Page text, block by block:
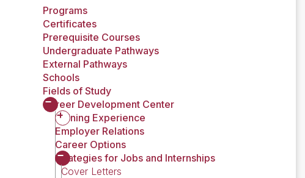
Programs
Certificates
Prerequisite Courses
Undergraduate Pathways
External Pathways
Schools
Fields of Study
Career Development Center
Gaining Experience
Employer Relations
Career Options
Strategies for Jobs and Internships
Cover Letters